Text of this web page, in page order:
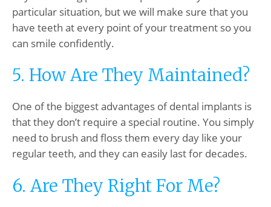
particular situation, but we will make sure that you
have teeth at every point of your treatment so you
can smile confidently.
5. How Are They Maintained?
One of the biggest advantages of dental implants is
that they don’t require a special routine. You simply
need to brush and floss them every day like your
regular teeth, and they can easily last for decades.
6. Are They Right For Me?